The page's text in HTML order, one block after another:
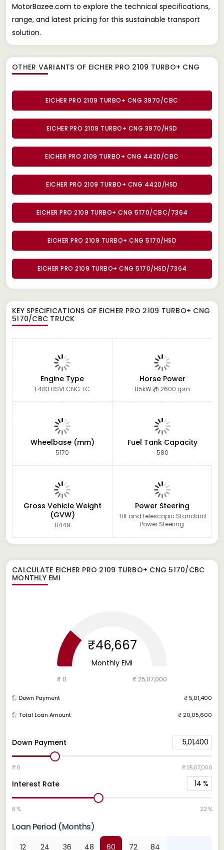
MotorBazee.com to explore the technical specifications,
range, and latest pricing for this sustainable transport
solution.
OTHER VARIANTS OF EICHER PRO 2109 TURBO+ CNG
EICHER PRO 2109 TURBO+ CNG 3970/CBC
EICHER PRO 2109 TURBO+ CNG 3970/HSD
EICHER PRO 2109 TURBO+ CNG 4420/CBC
EICHER PRO 2109 TURBO+ CNG 4420/HSD
EICHER PRO 2109 TURBO+ CNG 5170/CBC/7364
EICHER PRO 2109 TURBO+ CNG 5170/HSD
EICHER PRO 2109 TURBO+ CNG 5170/HSD/7364
KEY SPECIFICATIONS OF EICHER PRO 2109 TURBO+ CNG
5170/CBC TRUCK
Engine Type
E483 BSVI CNG TC
Horse Power
85kW @ 2600 rpm
Wheelbase (mm)
5170
Fuel Tank Capacity
580
Gross Vehicle Weight
(GVW)
11449
Power Steering
Tilt and telescopic Standard
Power Steering
CALCULATE EICHER PRO 2109 TURBO+ CNG 5170/CBC
MONTHLY EMI
Down Payment 5,01,400
₹ 0 ₹ 25,07,000
Interest Rate 14 %
8 % 22 %
Loan Period (Months)
12 24 36 48 60 72 84
₹46,667
Monthly EMI
₹ 0 ₹ 25,07,000
Down Payment ₹ 5,01,400
Total Loan Amount ₹ 20,05,600